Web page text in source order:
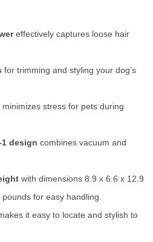
effectively captures loose hair
for trimming and styling your dog’s
minimizes stress for pets during
design combines vacuum and
with dimensions 8.9 x 6.6 x 12.9
for easy handling.
it easy to locate and stylish to